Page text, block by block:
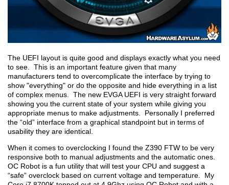
The UEFI layout is quite good and displays exactly what you need
to see. This is an important feature given that many
manufacturers tend to overcomplicate the interface by trying to
show "everything" or do the opposite and hide everything in a list
of complex menus. The new EVGA UEFI is very straight forward
showing you the current state of your system while giving you
appropriate menus to make adjustments. Personally I preferred
the “old” interface from a graphical standpoint but in terms of
usability they are identical.
When it comes to overclocking I found the Z390 FTW to be very
responsive both to manual adjustments and the automatic ones.
OC Robot is a fun utility that will test your CPU and suggest a
“safe” overclock based on current voltage and temperature. My